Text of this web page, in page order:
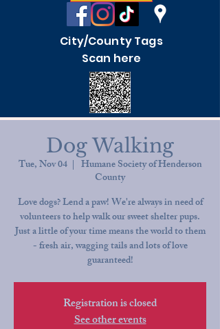
City/County Tags
Scan here
Dog Walking
Tue, Nov 04
  |
Humane Society of Henderson
County
Love dogs? Lend a paw! We're always in need of
volunteers to help walk our sweet shelter pups.
Just a little of your time means the world to them
- fresh air, wagging tails and lots of love
guaranteed!
Registration is closed
See other events